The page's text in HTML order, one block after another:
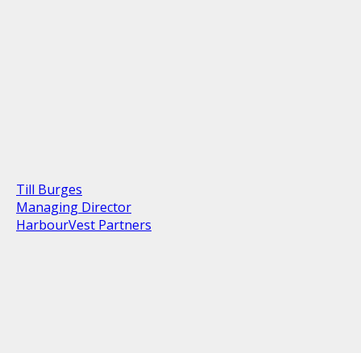
Till Burges
Managing Director
HarbourVest Partners